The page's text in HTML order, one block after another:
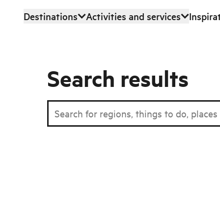
Skip to main content
Destinations Activities and services
Search results